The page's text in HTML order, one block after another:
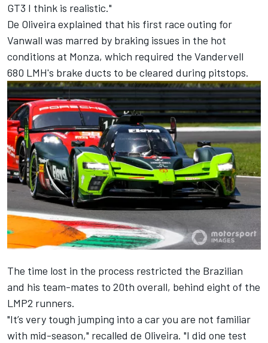
GT3 I think is realistic."
De Oliveira explained that his first race outing for
Vanwall was marred by braking issues in the hot
conditions at Monza, which required the Vandervell
680 LMH's brake ducts to be cleared during pitstops.
The time lost in the process restricted the Brazilian
and his team-mates to 20th overall, behind eight of the
LMP2 runners.
"It’s very tough jumping into a car you are not familiar
with mid-season," recalled de Oliveira. "I did one test